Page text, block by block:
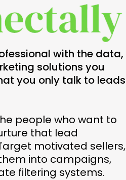
with the data,
solutions you
you only talk to leads
people who want to
that lead
motivated sellers,
into campaigns,
filtering systems.